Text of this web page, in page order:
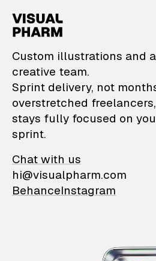
VisualPharm
Custom illustrations and
creative team.
Sprint delivery, not
overstretched
stays fully focused on
sprint.
Chat with us
hi@visualpharm.com
BehanceInstagram